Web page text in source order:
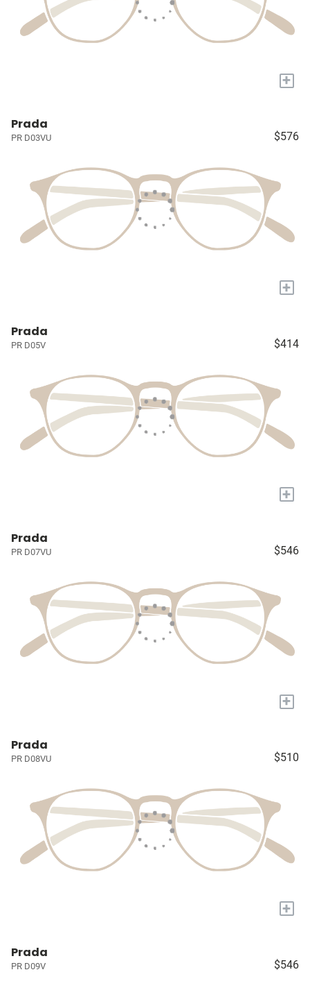
+
Prada
PR D03VU $576
+
Prada
PR D05V $414
+
Prada
PR D07VU $546
+
Prada
PR D08VU $510
+
Prada
PR D09V $546